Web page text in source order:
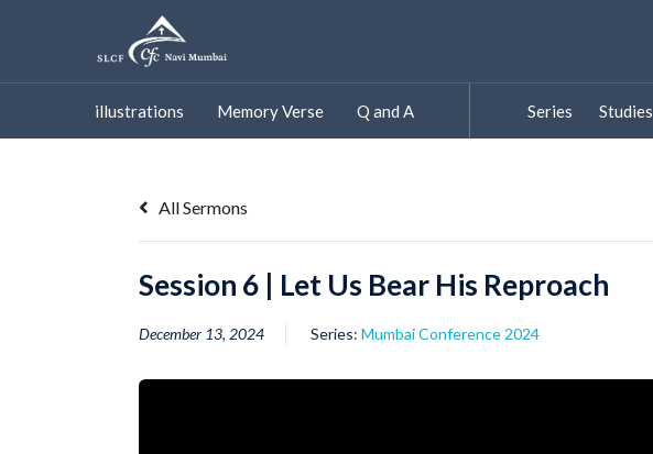
illustrations Memory Verse Q and A Series Studies
All Sermons
Session 6 | Let Us Bear His Reproach
December 13, 2024 Series: Mumbai Conference 2024